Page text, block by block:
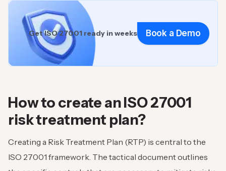
Get ISO 27001 ready in weeks Book a Demo
How to create an ISO 27001
risk treatment plan?
Creating a Risk Treatment Plan (RTP) is central to the
ISO 27001 framework. The tactical document outlines